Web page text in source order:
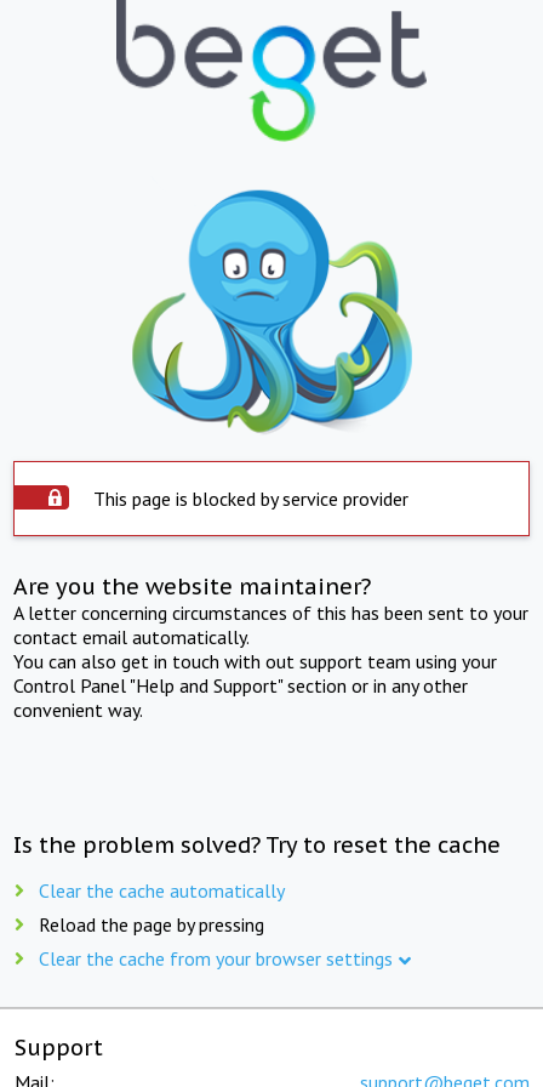
This page is blocked by service provider
Are you the website maintainer?
A letter concerning circumstances of this has been sent to your
contact email automatically.
You can also get in touch with out support team using your
Control Panel "Help and Support" section or in any other
convenient way.
Is the problem solved? Try to reset the cache
Clear the cache automatically
Reload the page by pressing
Clear the cache from your browser settings
Support
Mail: support@beget.com